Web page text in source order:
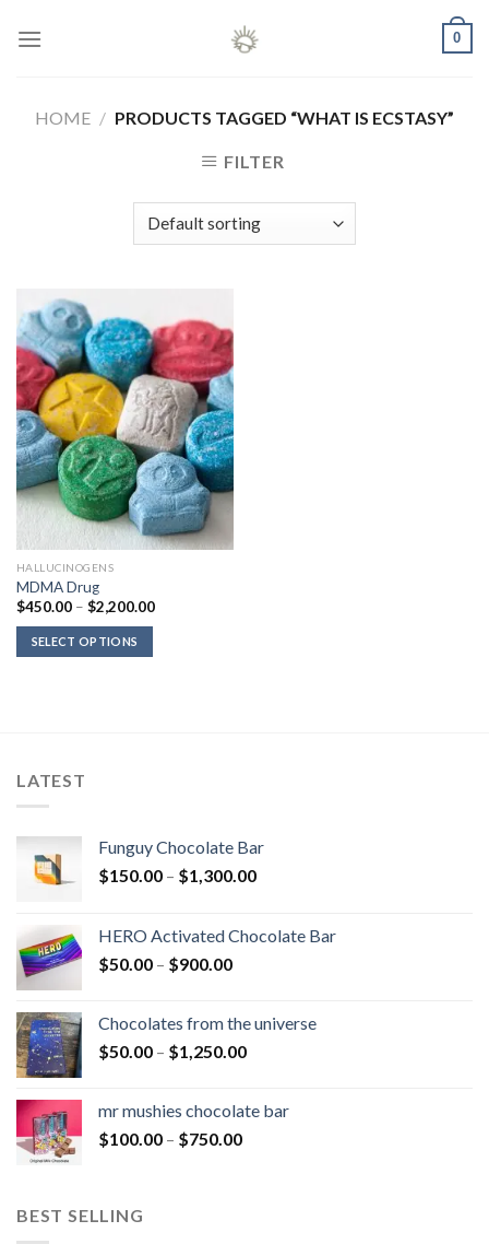
0
HOME / PRODUCTS TAGGED “WHAT IS ECSTASY”
FILTER
HALLUCINOGENS
MDMA Drug
$450.00 – $2,200.00Price
SELECT OPTIONS
LATEST
Funguy Chocolate Bar
$150.00 – $1,300.00Price
through
HERO Activated Chocolate Bar
$50.00 – $900.00Price
through
$900.00
Chocolates from the universe
$50.00 – $1,250.00Price
through
mr mushies chocolate bar
$100.00 – $750.00Price
BEST SELLING